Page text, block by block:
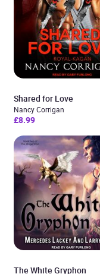
Shared for Love
Nancy Corrigan
£8.99
The White Gryphon